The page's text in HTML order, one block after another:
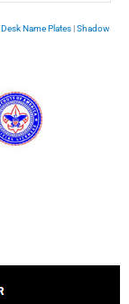
Desk Name Plates|Shadow